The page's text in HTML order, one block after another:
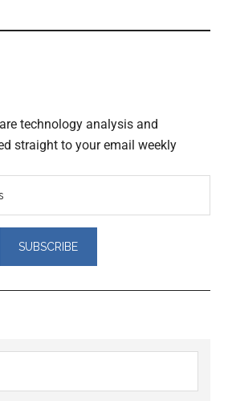
technology analysis and
straight to your email weekly